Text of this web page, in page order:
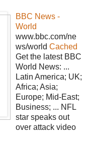
BBC News -
World
www.bbc.com/ne
ws/world Cached
Get the latest BBC
World News: ...
Latin America; UK;
Africa; Asia;
Europe; Mid-East;
Business; ... NFL
star speaks out
over attack video